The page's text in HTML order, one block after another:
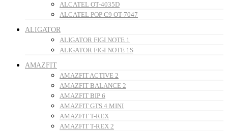
ALCATEL OT-4035D
ALCATEL POP C9 OT-7047
ALIGATOR
ALIGATOR FIGI NOTE 1
ALIGATOR FIGI NOTE 1S
AMAZFIT
AMAZFIT ACTIVE 2
AMAZFIT BALANCE 2
AMAZFIT BIP 6
AMAZFIT GTS 4 MINI
AMAZFIT T-REX
AMAZFIT T-REX 2